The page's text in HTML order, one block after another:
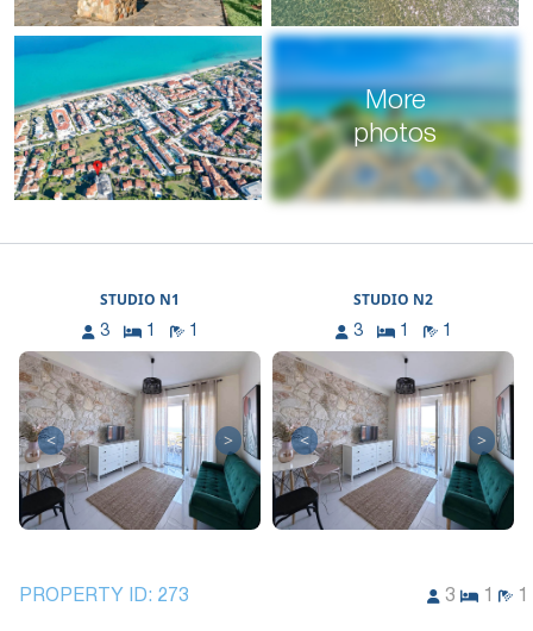
More
photos
STUDIO N1
3 1 1
< >
STUDIO N2
3 1 1
< >
PROPERTY ID: 273 3